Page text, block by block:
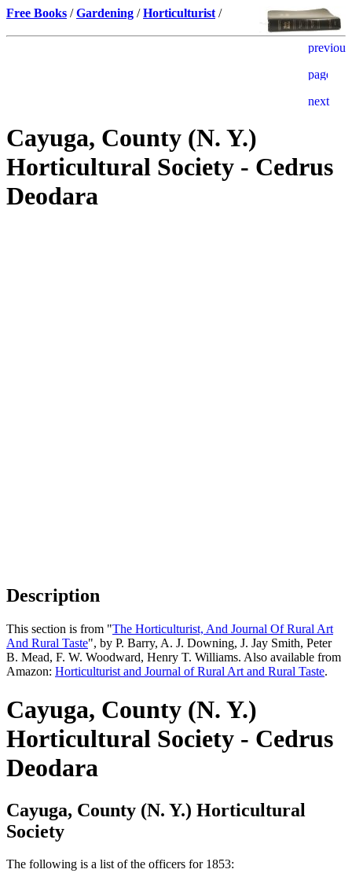
Free Books /Gardening /Horticulturist /
Cayuga, County (N. Y.)
Horticultural Society - Cedrus
Deodara
Description
This section is from "The Horticulturist, And Journal Of Rural Art
And Rural Taste", by P. Barry, A. J. Downing, J. Jay Smith, Peter
B. Mead, F. W. Woodward, Henry T. Williams. Also available from
Amazon: Horticulturist and Journal of Rural Art and Rural Taste.
Cayuga, County (N. Y.)
Horticultural Society - Cedrus
Deodara
Cayuga, County (N. Y.) Horticultural
Society
The following is a list of the officers for 1853: